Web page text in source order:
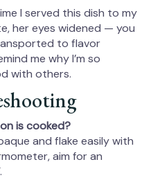
I served this dish to my
her eyes widened — you
to flavor
me why I’m so
with others.
is cooked?
and flake easily with
aim for an